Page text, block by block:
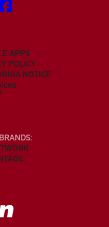
APPS
POLICY
NOTICE